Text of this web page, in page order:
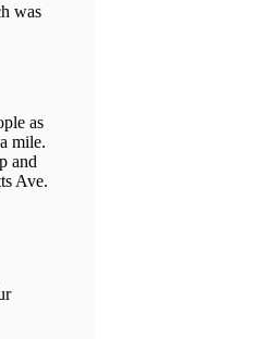
was
as
mile.
and
Ave.